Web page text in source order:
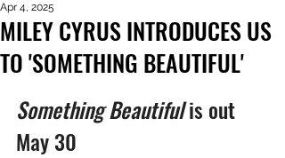
MILEY CYRUS INTRODUCES US
TO 'SOMETHING BEAUTIFUL'
Apr 4, 2025
Something Beautiful is out
May 30